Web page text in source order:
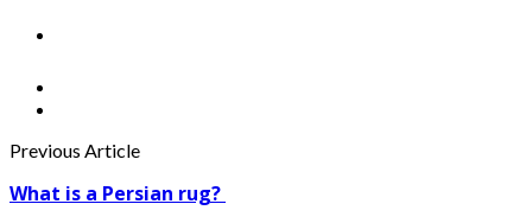
Previous Article
What is a Persian rug?